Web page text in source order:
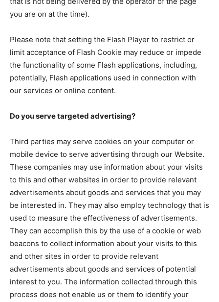
you are on at the time).
Please note that setting the Flash Player to restrict or
limit acceptance of Flash Cookie may reduce or impede
the functionality of some Flash applications, including,
potentially, Flash applications used in connection with
our services or online content.
Do you serve targeted advertising?
Third parties may serve cookies on your computer or
mobile device to serve advertising through our Website.
These companies may use information about your visits
to this and other websites in order to provide relevant
advertisements about goods and services that you may
be interested in. They may also employ technology that is
used to measure the effectiveness of advertisements.
They can accomplish this by the use of a cookie or web
beacons to collect information about your visits to this
and other sites in order to provide relevant
advertisements about goods and services of potential
interest to you. The information collected through this
process does not enable us or them to identify your